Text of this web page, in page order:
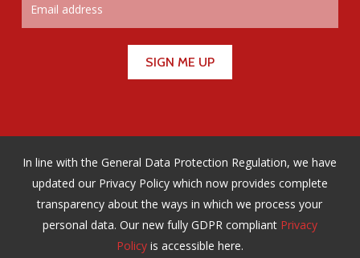
In line with the General Data Protection Regulation, we have
updated our Privacy Policy which now provides complete
transparency about the ways in which we process your
personal data. Our new fully GDPR compliant Privacy
Policyis accessible here.